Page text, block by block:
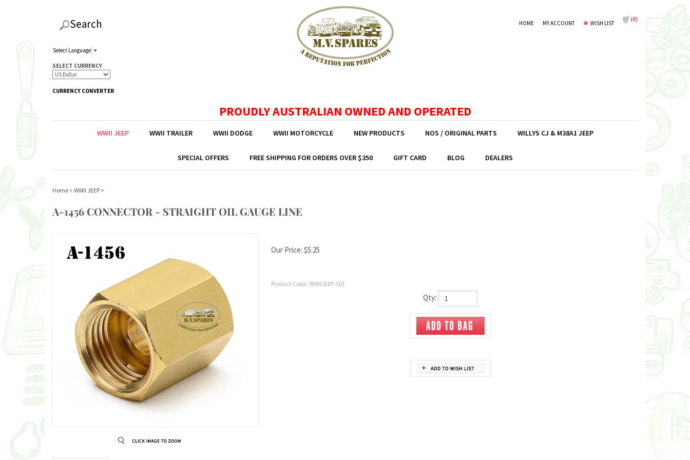
Search
Select Language ▼
SELECT CURRENCY
CURRENCY CONVERTER
HOME MY ACCOUNT WISH LIST
(0)
PROUDLY AUSTRALIAN OWNED AND OPERATED
WWII JEEP WWII TRAILER WWII DODGE WWII MOTORCYCLE NEW PRODUCTS NOS / ORIGINAL PARTS WILLYS CJ & M38A1 JEEP
SPECIAL OFFERS FREE SHIPPING FOR ORDERS OVER $350 GIFT CARD BLOG DEALERS
Home > WWII JEEP >
A-1456 CONNECTOR - STRAIGHT OIL GAUGE LINE
Our Price: $5.25
Product Code: WWIIJEEP-501
Qty: